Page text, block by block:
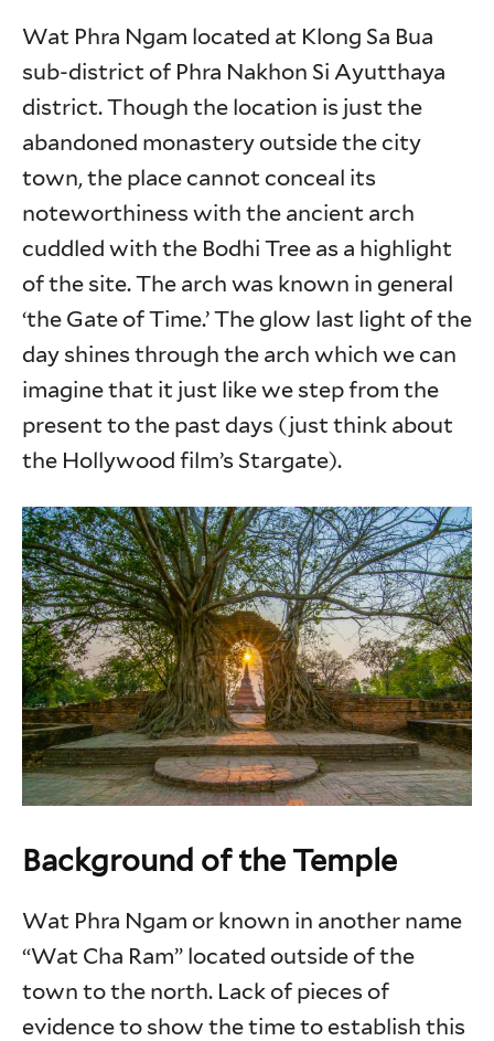
Wat Phra Ngam located at Klong Sa Bua
sub-district of Phra Nakhon Si Ayutthaya
district. Though the location is just the
abandoned monastery outside the city
town, the place cannot conceal its
noteworthiness with the ancient arch
cuddled with the Bodhi Tree as a highlight
of the site. The arch was known in general
‘the Gate of Time.’ The glow last light of the
day shines through the arch which we can
imagine that it just like we step from the
present to the past days (just think about
the Hollywood film’s Stargate).
Background of the Temple
Wat Phra Ngam or known in another name
“Wat Cha Ram” located outside of the
town to the north. Lack of pieces of
evidence to show the time to establish this